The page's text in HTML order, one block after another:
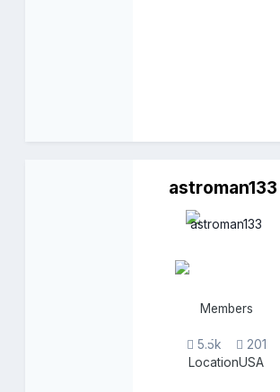
astroman133
Members
5.5k
201
LocationUSA